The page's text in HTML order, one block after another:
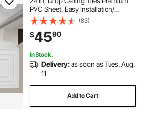
PVC Sheet, Easy Installation/
Cutting Plastic Glue-up Ceiling Tile,
Ceiling Covering for Home/Office
Decoration, White Peg Pattern
(83)
$4590
In Stock.
Delivery:as soon as Tues. Aug.
11
Add to Cart